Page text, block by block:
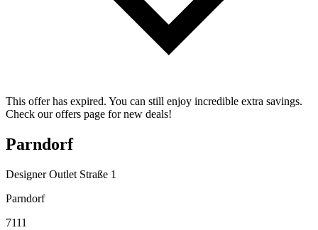
This offer has expired. You can still enjoy incredible extra savings.
Check our offers page for new deals!
Parndorf
Designer Outlet Straße 1
Parndorf
7111